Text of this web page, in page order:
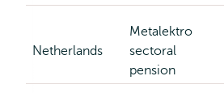
Netherlands
Metalektro
sectoral
pension